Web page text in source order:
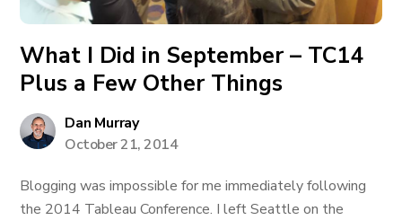
What I Did in September – TC14
Plus a Few Other Things
Dan Murray
October 21, 2014
Blogging was impossible for me immediately following
the 2014 Tableau Conference. I left Seattle on the